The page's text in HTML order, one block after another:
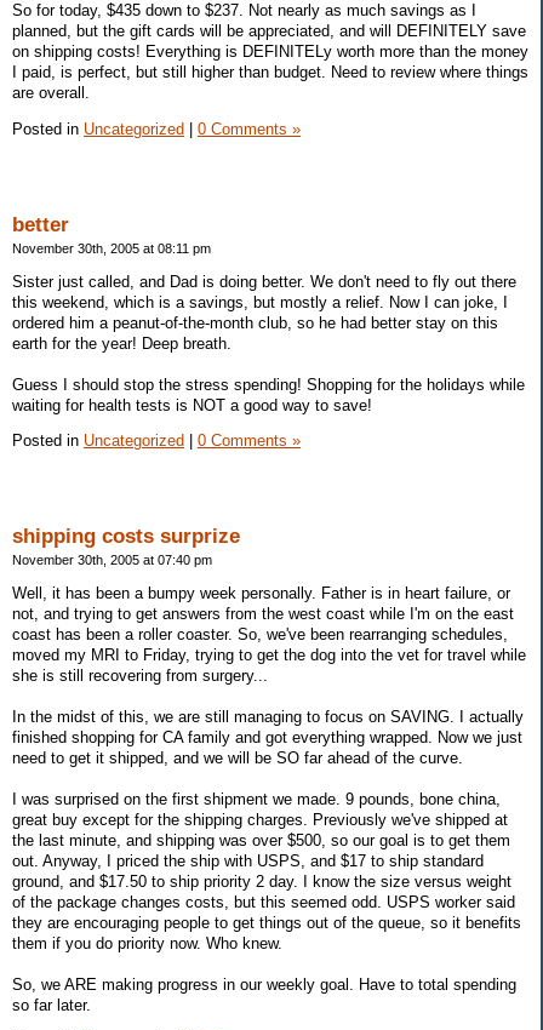
So for today, $435 down to $237. Not nearly as much savings as I
planned, but the gift cards will be appreciated, and will DEFINITELY save
on shipping costs! Everything is DEFINITELy worth more than the money
I paid, is perfect, but still higher than budget. Need to review where things
are overall.
Posted in Uncategorized 0 Comments »
better
November 30th, 2005 at 08:11 pm
Sister just called, and Dad is doing better. We don't need to fly out there
this weekend, which is a savings, but mostly a relief. Now I can joke, I
ordered him a peanut-of-the-month club, so he had better stay on this
earth for the year! Deep breath.
Guess I should stop the stress spending! Shopping for the holidays while
waiting for health tests is NOT a good way to save!
Posted in Uncategorized 0 Comments »
shipping costs surprize
November 30th, 2005 at 07:40 pm
Well, it has been a bumpy week personally. Father is in heart failure, or
not, and trying to get answers from the west coast while I'm on the east
coast has been a roller coaster. So, we've been rearranging schedules,
moved my MRI to Friday, trying to get the dog into the vet for travel while
she is still recovering from surgery...
In the midst of this, we are still managing to focus on SAVING. I actually
finished shopping for CA family and got everything wrapped. Now we just
need to get it shipped, and we will be SO far ahead of the curve.
I was surprised on the first shipment we made. 9 pounds, bone china,
great buy except for the shipping charges. Previously we've shipped at
the last minute, and shipping was over $500, so our goal is to get them
out. Anyway, I priced the ship with USPS, and $17 to ship standard
ground, and $17.50 to ship priority 2 day. I know the size versus weight
of the package changes costs, but this seemed odd. USPS worker said
they are encouraging people to get things out of the queue, so it benefits
them if you do priority now. Who knew.
So, we ARE making progress in our weekly goal. Have to total spending
so far later.